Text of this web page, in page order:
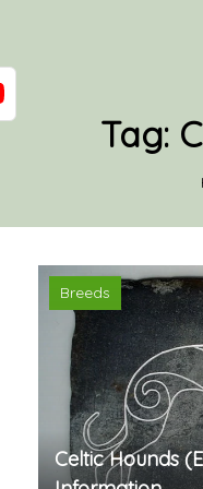
Tag:
Breeds
Celtic Hounds